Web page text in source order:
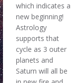
which indicates a
new beginning!
Astrology
supports that
cycle as 3 outer
planets and
Saturn will all be